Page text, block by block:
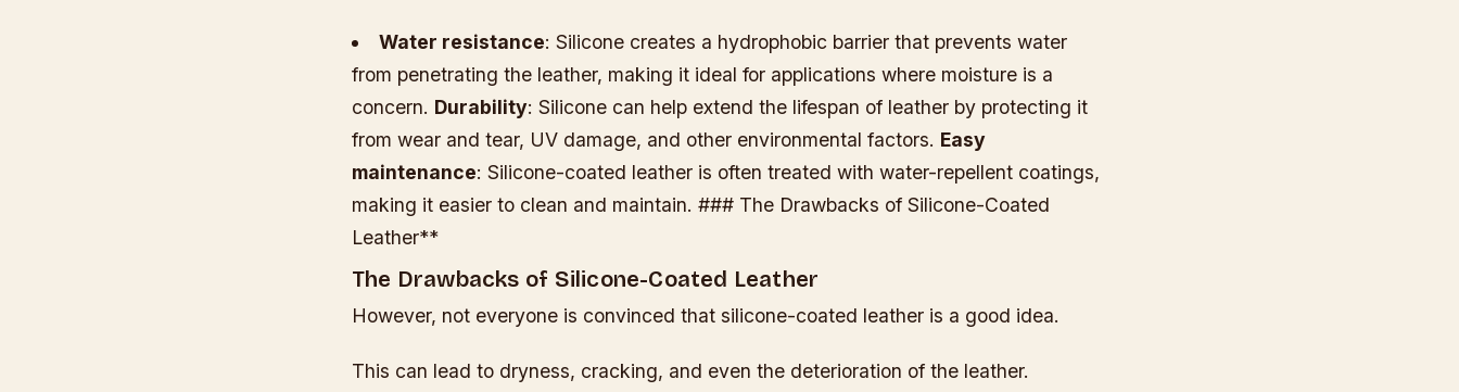
Water resistance: Silicone creates a hydrophobic barrier that prevents water
from penetrating the leather, making it ideal for applications where moisture is a
concern. Durability: Silicone can help extend the lifespan of leather by protecting it
from wear and tear, UV damage, and other environmental factors. Easy
maintenance: Silicone-coated leather is often treated with water-repellent coatings,
making it easier to clean and maintain. ### The Drawbacks of Silicone-Coated
Leather**
The Drawbacks of Silicone-Coated Leather
However, not everyone is convinced that silicone-coated leather is a good idea.
This can lead to dryness, cracking, and even the deterioration of the leather.